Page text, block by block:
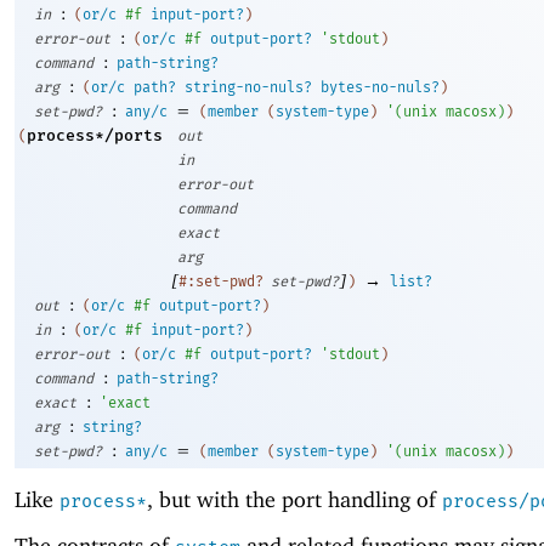
in
: ( or/c #f input-port? )
error-out
: ( or/c #f output-port? ' stdout )
command
:
path-string?
arg
: (or/c path? string-no-nuls? bytes-no-nuls? )
set-pwd?
: any/c = (member ( system-type) ' ( unix macosx) )
( process*/ports
out
in
error-out
command
exact
arg
[#:set-pwd? set-pwd?] ) →
list?
out
: (or/c #f output-port? )
in
: ( or/c #f input-port? )
error-out
: (or/c #f output-port? ' stdout )
command
:
path-string?
exact
: ' exact
arg
:
string?
set-pwd?
: any/c = (member ( system-type) ' ( unix macosx) )
Like process*, but with the port handling of process/